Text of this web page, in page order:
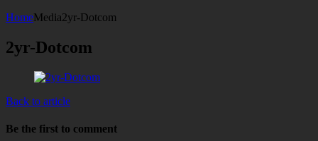
HomeMedia2yr-Dotcom
2yr-Dotcom
Back to article
Be the first to comment